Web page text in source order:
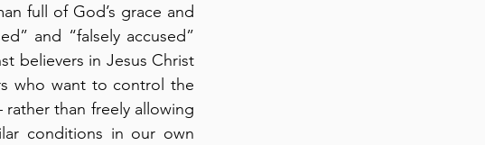
full of God’s grace and
and “falsely accused”
believers in Jesus Christ
who want to control the
than freely allowing
conditions in our own